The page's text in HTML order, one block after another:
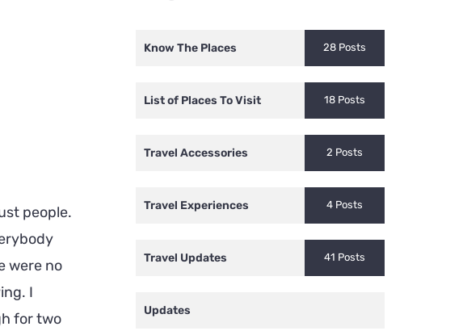
people.
were no
I
for two
Know The Places 28 Posts
List of Places To Visit 18 Posts
Travel Accessories 2 Posts
Travel Experiences 4 Posts
Travel Updates 41 Posts
Updates